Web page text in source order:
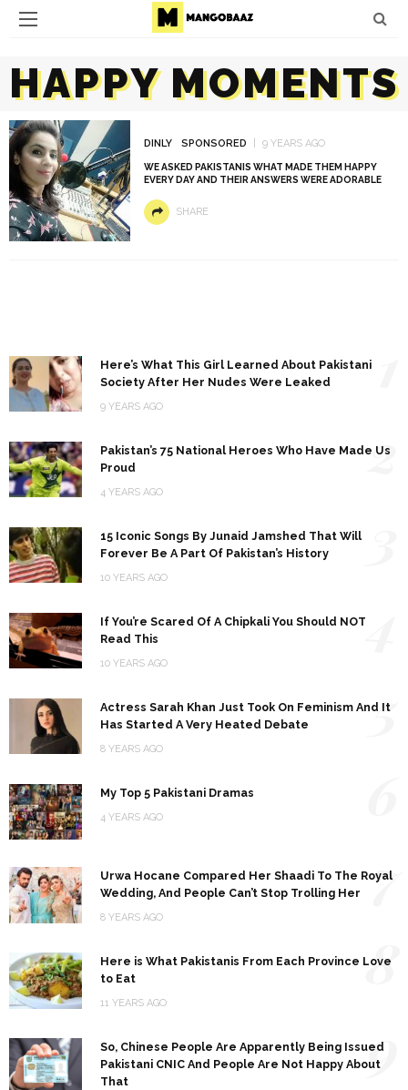
HAPPY MOMENTS
DINLY SPONSORED 9 YEARS AGO
WE ASKED PAKISTANIS WHAT MADE THEM HAPPY
EVERY DAY AND THEIR ANSWERS WERE ADORABLE
SHARE
Here’s What This Girl Learned About Pakistani
Society After Her Nudes Were Leaked
9 YEARS AGO
Pakistan’s 75 National Heroes Who Have Made Us
Proud
4 YEARS AGO
2
15 Iconic Songs By Junaid Jamshed That Will
Forever Be A Part Of Pakistan’s History
10 YEARS AGO
If You’re Scared Of A Chipkali You Should NOT
Read This
10 YEARS AGO
Actress Sarah Khan Just Took On Feminism And It
Has Started A Very Heated Debate
8 YEARS AGO
5
My Top 5 Pakistani Dramas
4 YEARS AGO
Urwa Hocane Compared Her Shaadi To The Royal
Wedding, And People Can’t Stop Trolling Her
8 YEARS AGO
7
Here is What Pakistanis From Each Province Love
to Eat
11 YEARS AGO
8
So, Chinese People Are Apparently Being Issued
Pakistani CNIC And People Are Not Happy About
That
9